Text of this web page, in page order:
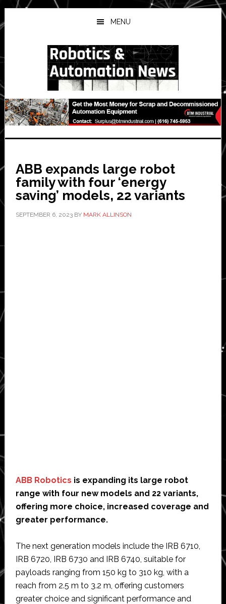
Skip
to
main
Skip
to
primary
Skip
to
secondary
MENU
ABB expands large robot
family with four ‘energy
saving’ models, 22 variants
SEPTEMBER 6, 2023BY MARK ALLINSON
ABB Robotics is expanding its large robot
range with four new models and 22 variants,
offering more choice, increased coverage and
greater performance.
The next generation models include the IRB 6710,
IRB 6720, IRB 6730 and IRB 6740, suitable for
payloads ranging from 150 kg to 310 kg, with a
reach from 2.5 m to 3.2 m, offering customers
greater choice and significant performance and